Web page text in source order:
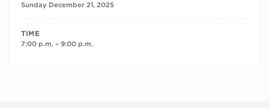
Sunday December 21, 2025
TIME
7:00 p.m. – 9:00 p.m.